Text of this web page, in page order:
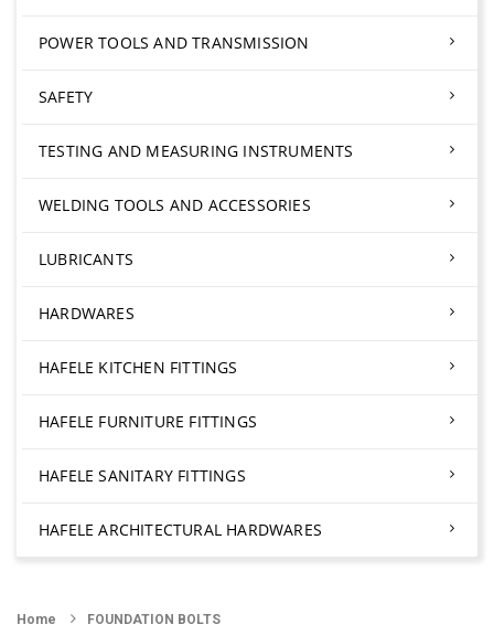
POWER TOOLS AND TRANSMISSION
SAFETY
TESTING AND MEASURING INSTRUMENTS
WELDING TOOLS AND ACCESSORIES
LUBRICANTS
HARDWARES
HAFELE KITCHEN FITTINGS
HAFELE FURNITURE FITTINGS
HAFELE SANITARY FITTINGS
HAFELE ARCHITECTURAL HARDWARES
Home FOUNDATION BOLTS